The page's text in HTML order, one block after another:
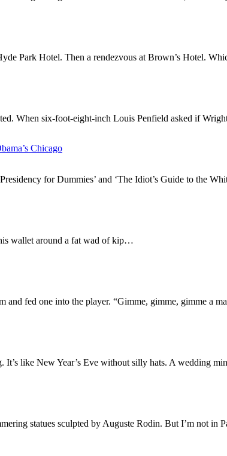
Park Hotel. Then a rendezvous at Brown’s Hotel.
When six-foot-eight-inch Louis Penfield asked if
Chicago
for Dummies’ and ‘The Idiot’s Guide to the
wallet around a fat wad of kip…
and fed one into the player. “Gimme, gimme, gimme a
like New Year’s Eve without silly hats. A wedding
statues sculpted by Auguste Rodin. But I’m not in